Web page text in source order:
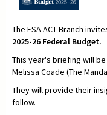
The ESA ACT Branch
2025-26 Federal Budget.
This year's briefing will
Melissa Coade (The
They will provide their
follow.